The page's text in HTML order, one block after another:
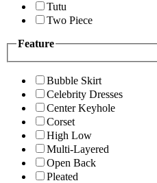
Tutu
Two Piece
Feature
Bubble Skirt
Celebrity Dresses
Center Keyhole
Corset
High Low
Multi-Layered
Open Back
Pleated